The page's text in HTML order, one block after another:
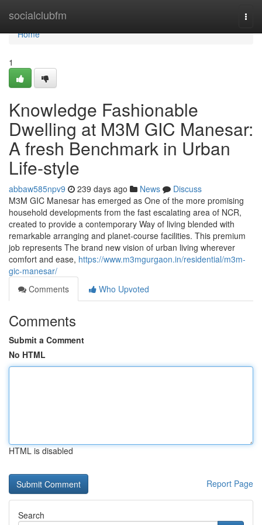
socialclubfm
Home
Home
1
Knowledge Fashionable
Dwelling at M3M GIC Manesar:
A fresh Benchmark in Urban
Life-style
abbaw585npv9 239 days ago News
Discuss
M3M GIC Manesar has emerged as One of the more promising
household developments from the fast escalating area of NCR,
created to provide a contemporary Way of living blended with
remarkable arranging and planet-course facilities. This premium
job represents The brand new vision of urban living wherever
comfort and ease, https://www.m3mgurgaon.in/residential/m3m-
gic-manesar/
Comments
Who Upvoted
Comments
Submit a Comment
No HTML
HTML is disabled
Report Page
Search